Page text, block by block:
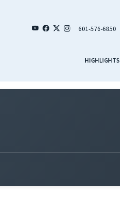
601-576-6850
HIGHLIGHTS